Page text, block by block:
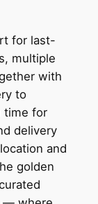
for last-
multiple
with
to
time for
delivery
and
golden